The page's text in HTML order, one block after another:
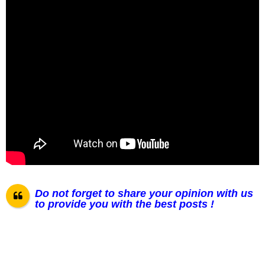
Do not forget to share your opinion with us
to provide you with the best posts !